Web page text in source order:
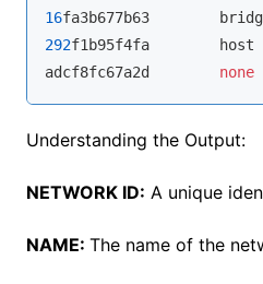
16fa3b677b63
292f1b95f4fa
adcf8fc67a2d none
Understanding the Output:
NETWORK ID: A unique
NAME: The name of the